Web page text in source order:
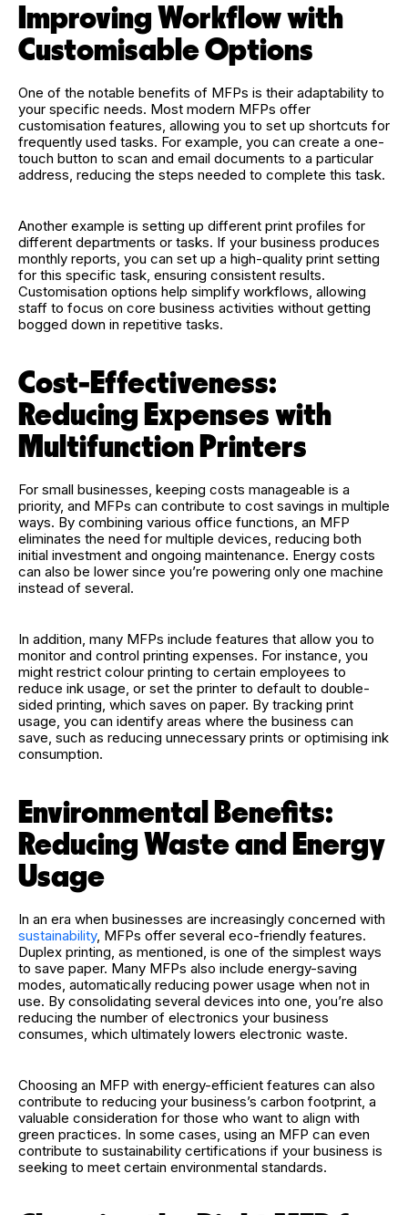
Improving Workflow with
Customisable Options
One of the notable benefits of MFPs is their adaptability to
your specific needs. Most modern MFPs offer
customisation features, allowing you to set up shortcuts for
frequently used tasks. For example, you can create a one-
touch button to scan and email documents to a particular
address, reducing the steps needed to complete this task.
Another example is setting up different print profiles for
different departments or tasks. If your business produces
monthly reports, you can set up a high-quality print setting
for this specific task, ensuring consistent results.
Customisation options help simplify workflows, allowing
staff to focus on core business activities without getting
bogged down in repetitive tasks.
Cost-Effectiveness:
Reducing Expenses with
Multifunction Printers
For small businesses, keeping costs manageable is a
priority, and MFPs can contribute to cost savings in multiple
ways. By combining various office functions, an MFP
eliminates the need for multiple devices, reducing both
initial investment and ongoing maintenance. Energy costs
can also be lower since you’re powering only one machine
instead of several.
In addition, many MFPs include features that allow you to
monitor and control printing expenses. For instance, you
might restrict colour printing to certain employees to
reduce ink usage, or set the printer to default to double-
sided printing, which saves on paper. By tracking print
usage, you can identify areas where the business can
save, such as reducing unnecessary prints or optimising ink
consumption.
Environmental Benefits:
Reducing Waste and Energy
Usage
In an era when businesses are increasingly concerned with
sustainability, MFPs offer several eco-friendly features.
Duplex printing, as mentioned, is one of the simplest ways
to save paper. Many MFPs also include energy-saving
modes, automatically reducing power usage when not in
use. By consolidating several devices into one, you’re also
reducing the number of electronics your business
consumes, which ultimately lowers electronic waste.
Choosing an MFP with energy-efficient features can also
contribute to reducing your business’s carbon footprint, a
valuable consideration for those who want to align with
green practices. In some cases, using an MFP can even
contribute to sustainability certifications if your business is
seeking to meet certain environmental standards.